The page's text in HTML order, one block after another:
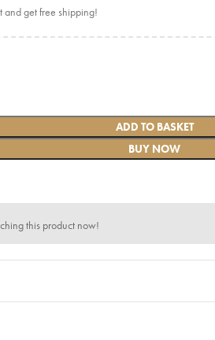
and get free shipping!
ADD TO BASKET
BUY NOW
this product now!